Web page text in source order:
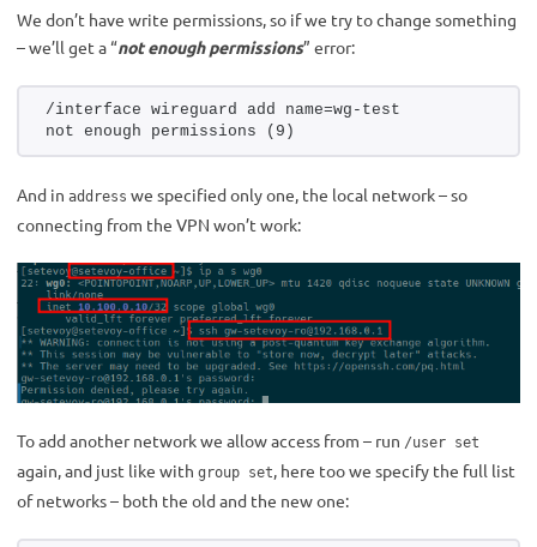
We don’t have write permissions, so if we try to change something
– we’ll get a “not enough permissions” error:
/interface wireguard add name=wg-test
not enough permissions (9)
And in address we specified only one, the local network – so
connecting from the VPN won’t work:
To add another network we allow access from – run /user set
again, and just like with group set, here too we specify the full list
of networks – both the old and the new one: